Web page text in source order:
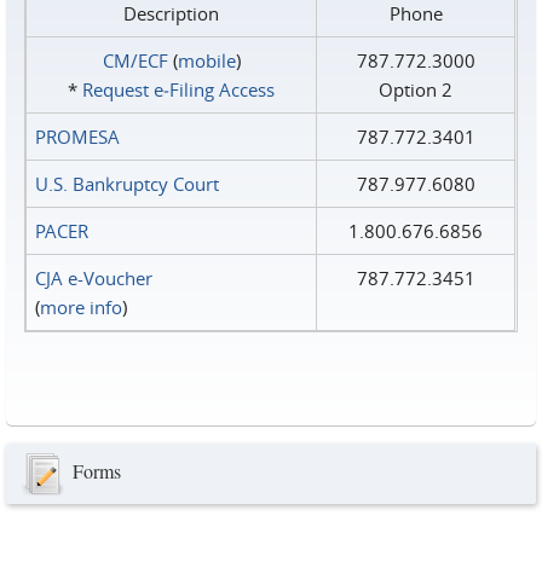
Description
Phone
CM/ECF(mobile)
* Request e‑Filing Access
787.772.3000
Option 2
PROMESA
787.772.3401
U.S. Bankruptcy Court
787.977.6080
PACER
1.800.676.6856
CJA e-Voucher
(more info)
787.772.3451
Forms